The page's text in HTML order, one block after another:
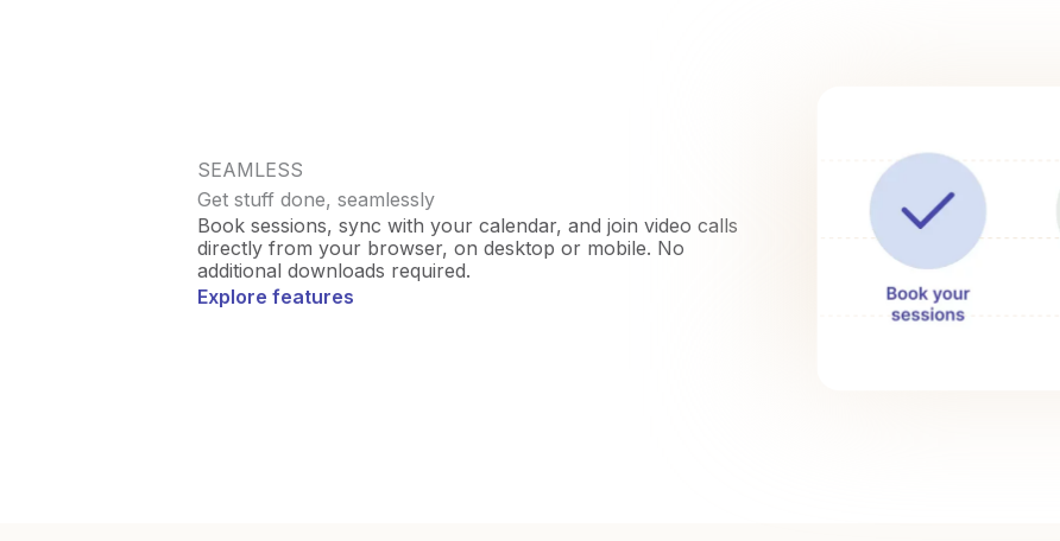
SEAMLESS
Get stuff done, seamlessly
Book sessions, sync with your calendar, and join video calls
directly from your browser, on desktop or mobile. No
additional downloads required.
Explore features